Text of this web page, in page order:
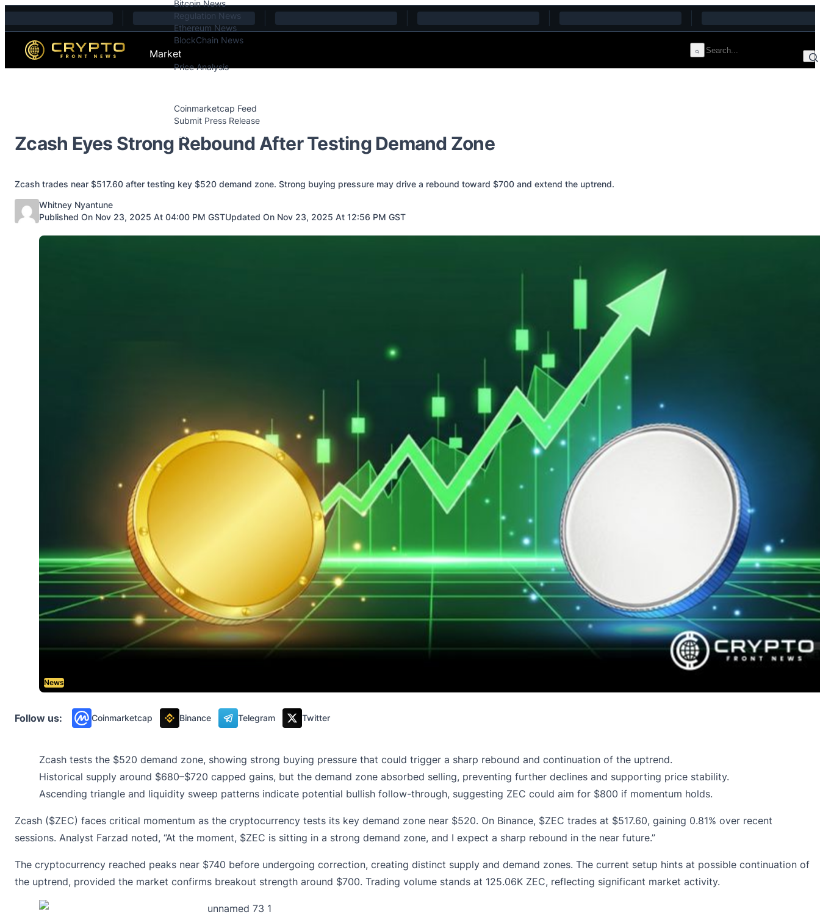
Skip to content
Bitcoin News
Regulation News
Ethereum News
BlockChain News
Market
Price Analysis
Coinmarketcap Feed
Submit Press Release
Contact
Zcash Eyes Strong Rebound After Testing Demand Zone
Zcash trades near $517.60 after testing key $520 demand zone. Strong buying pressure may drive a rebound toward $700 and extend the uptrend.
Posted by
Whitney Nyantune
Published On Nov 23, 2025 At 04:00 PM GSTUpdated On Nov 23, 2025 At 12:56 PM GST
News
Follow us: Coinmarketcap Binance Telegram Twitter
Zcash tests the $520 demand zone, showing strong buying pressure that could trigger a sharp rebound and continuation of the uptrend.
Historical supply around $680–$720 capped gains, but the demand zone absorbed selling, preventing further declines and supporting price stability.
Ascending triangle and liquidity sweep patterns indicate potential bullish follow-through, suggesting ZEC could aim for $800 if momentum holds.
Zcash ($ZEC) faces critical momentum as the cryptocurrency tests its key demand zone near $520. On Binance, $ZEC trades at $517.60, gaining 0.81% over recent
sessions. Analyst Farzad noted, “At the moment, $ZEC is sitting in a strong demand zone, and I expect a sharp rebound in the near future.”
The cryptocurrency reached peaks near $740 before undergoing correction, creating distinct supply and demand zones. The current setup hints at possible continuation of
the uptrend, provided the market confirms breakout strength around $700. Trading volume stands at 125.06K ZEC, reflecting significant market activity.